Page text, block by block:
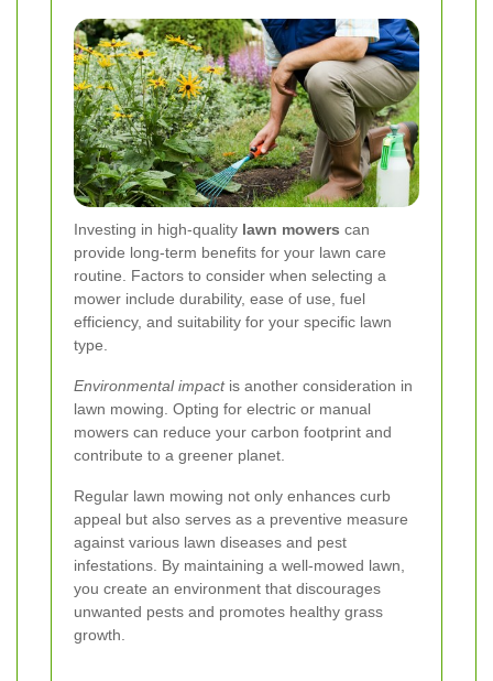
Investing in high-quality lawn mowers can
provide long-term benefits for your lawn care
routine. Factors to consider when selecting a
mower include durability, ease of use, fuel
efficiency, and suitability for your specific lawn
type.
Environmental impactis another consideration in
lawn mowing. Opting for electric or manual
mowers can reduce your carbon footprint and
contribute to a greener planet.
Regular lawn mowing not only enhances curb
appeal but also serves as a preventive measure
against various lawn diseases and pest
infestations. By maintaining a well-mowed lawn,
you create an environment that discourages
unwanted pests and promotes healthy grass
growth.